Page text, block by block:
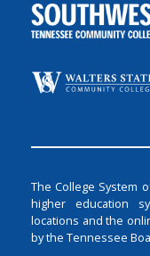
The College System
higher education
locations and the
by the Tennessee